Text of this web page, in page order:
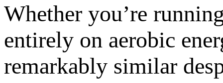
Whether you’re
entirely on aerobic
remarkably similar